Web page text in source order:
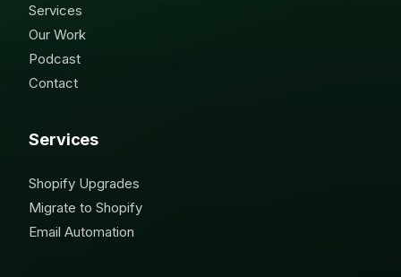
Services
Our Work
Podcast
Contact
Services
Shopify Upgrades
Migrate to Shopify
Email Automation